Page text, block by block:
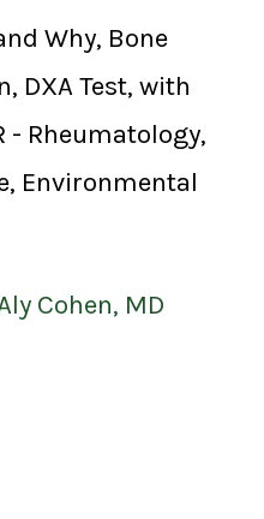
Why, Bone
DXA Test, with
- Rheumatology,
Environmental
Cohen, MD